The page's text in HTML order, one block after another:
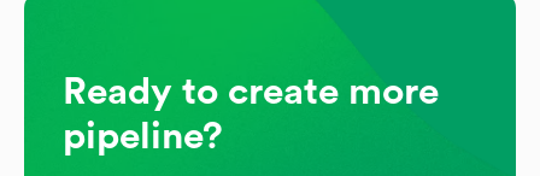
Ready to create more
pipeline?